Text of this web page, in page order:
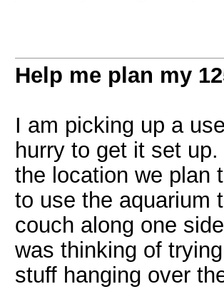
Help me plan my
I am picking up a
hurry to get it set
the location we plan
to use the aquarium
couch along one
was thinking of
stuff hanging over